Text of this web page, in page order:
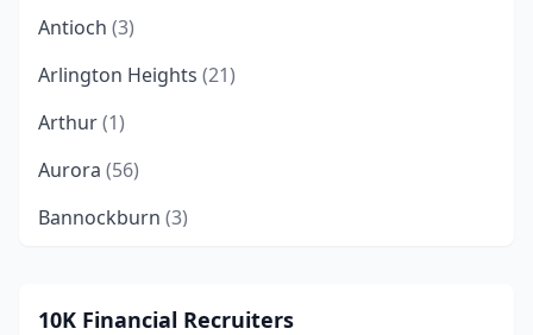
Antioch (3)
Arlington Heights (21)
Arthur(1)
Aurora (56)
Bannockburn (3)
Bartlett(2)
10K Financial Recruiters